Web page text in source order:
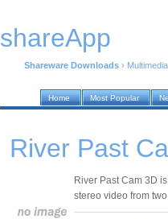
shareApp
Shareware Downloads › Multimedia
Home Most Popular
River Past
River Past Cam 3D
stereo video from